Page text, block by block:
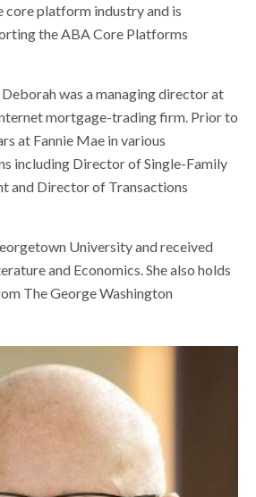
core platform industry and is
the ABA Core Platforms
was a managing director at
mortgage-trading firm. Prior to
at Fannie Mae in various
including Director of Single-Family
and Director of Transactions
University and received
and Economics. She also holds
The George Washington